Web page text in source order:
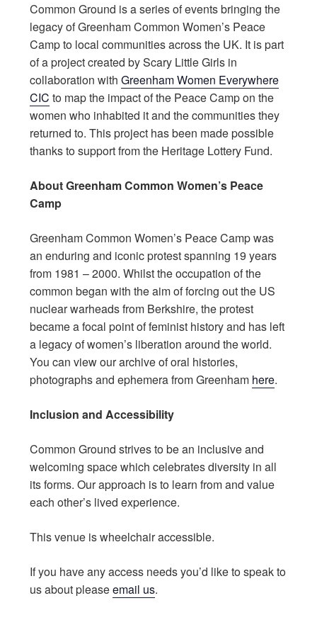
Common Ground is a series of events bringing the
legacy of Greenham Common Women’s Peace
Camp to local communities across the UK. It is part
of a project created by Scary Little Girls in
collaboration withGreenham Women Everywhere
CIC to map the impact of the Peace Camp on the
women who inhabited it and the communities they
returned to. This project has been made possible
thanks to support from the Heritage Lottery Fund.
About Greenham Common Women’s Peace
Camp
Greenham Common Women’s Peace Camp was
an enduring and iconic protest spanning 19 years
from 1981 – 2000. Whilst the occupation of the
common began with the aim of forcing out the US
nuclear warheads from Berkshire, the protest
became a focal point of feminist history and has left
a legacy of women’s liberation around the world.
You can view our archive of oral histories,
photographs and ephemera from Greenham here.
Inclusion and Accessibility
Common Ground strives to be an inclusive and
welcoming space which celebrates diversity in all
its forms. Our approach is to learn from and value
each other’s lived experience.
This venue is wheelchair accessible.
If you have any access needs you’d like to speak to
us about pleaseemail us.